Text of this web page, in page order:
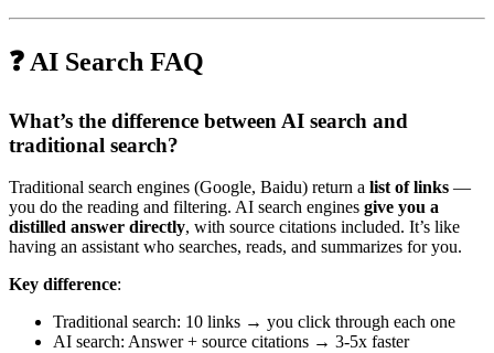
❓ AI Search FAQ
What’s the difference between AI search and
traditional search?
Traditional search engines (Google, Baidu) return a list of links —
you do the reading and filtering. AI search engines give you a
distilled answer directly, with source citations included. It’s like
having an assistant who searches, reads, and summarizes for you.
Key difference:
Traditional search: 10 links → you click through each one
AI search: Answer + source citations → 3-5x faster